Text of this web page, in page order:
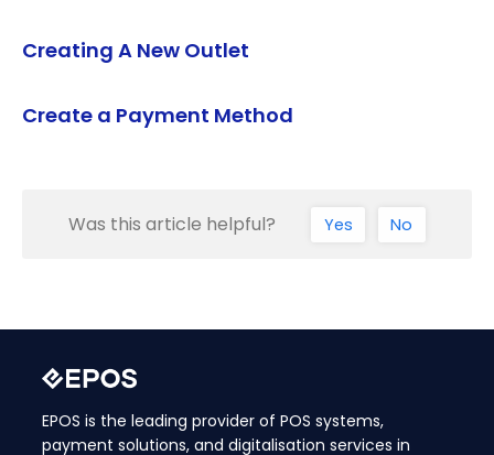
Creating A New Outlet
Create a Payment Method
Was this article helpful? Yes No
EPOS is the leading provider of POS systems,
payment solutions, and digitalisation services in